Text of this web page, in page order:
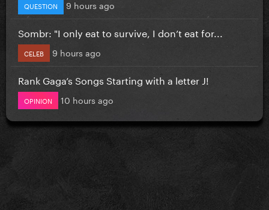
QUESTION 9 hours ago
Sombr: "I only eat to survive, I don’t eat for...
CELEB 9 hours ago
Rank Gaga’s Songs Starting with a letter J!
OPINION 10 hours ago